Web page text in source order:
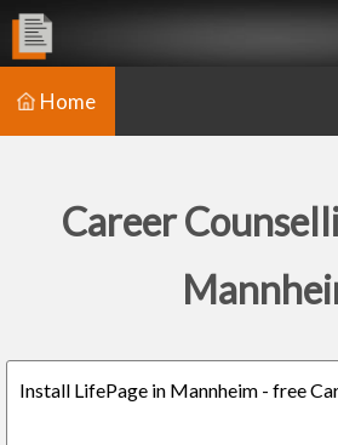
Home
Career
Install LifePage in Mannheim - free